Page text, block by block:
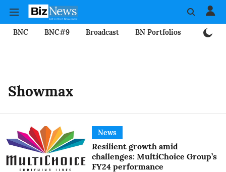
BNC BNC#9 Broadcast BN Portfolios
Showmax
News
Resilient growth amid
challenges: MultiChoice Group’s
FY24 performance